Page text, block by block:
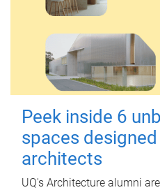
Peek inside 6
spaces designed
architects
UQ's Architecture alumni